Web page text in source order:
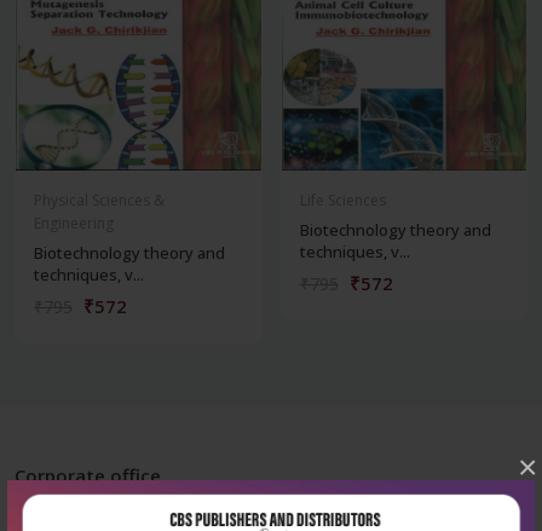
×
Biotechnology theory and
techniques, v...
₹572
Biotechnology theory and
techniques, v...
₹572
Corporate office